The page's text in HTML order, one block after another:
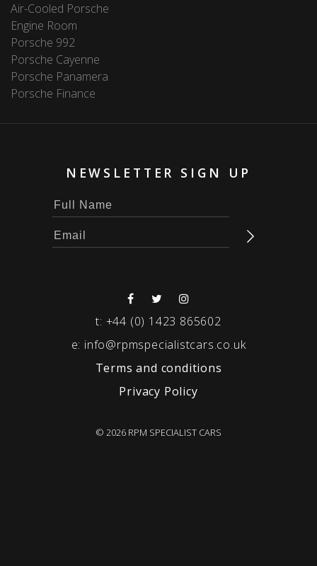
Air-Cooled Porsche
Engine Room
Porsche 992
Porsche Cayenne
Porsche Panamera
Porsche Finance
NEWSLETTER SIGN UP
t: +44 (0) 1423 865602
e: info@rpmspecialistcars.co.uk
Terms and conditions
Privacy Policy
© 2026 RPM SPECIALIST CARS